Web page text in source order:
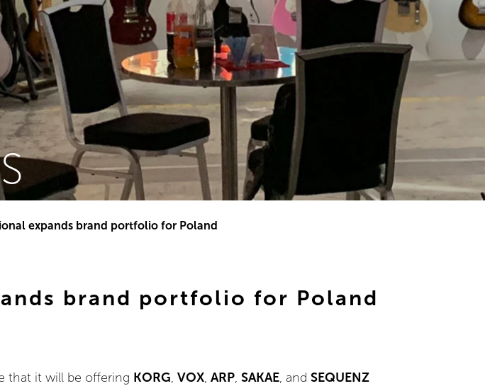
expands brand portfolio for Poland
brand portfolio for Poland
that it will be offering KORG, VOX, ARP, SAKAE, and SEQUENZ